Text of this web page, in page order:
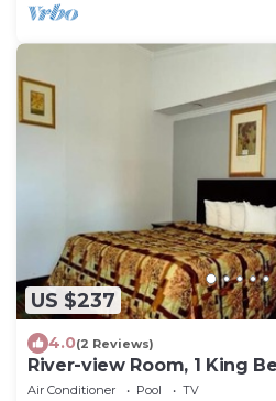
US $237
4.0(2 Reviews)
River-view Room, 1 King
and Balcony
Air Conditioner Pool
TV